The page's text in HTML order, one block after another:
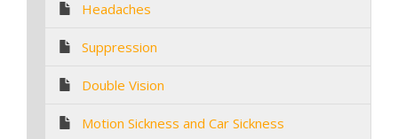
Headaches
Suppression
Double Vision
Motion Sickness and Car Sickness